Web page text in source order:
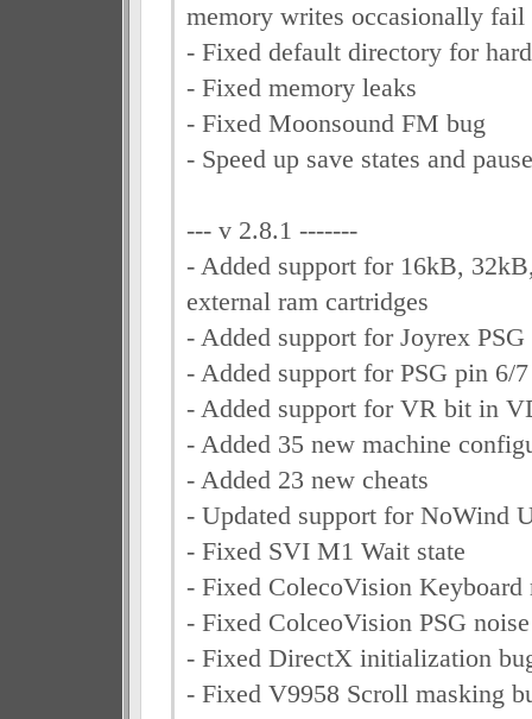
memory writes occasionally fail
- Fixed default directory for
- Fixed memory leaks
- Fixed Moonsound FM bug
- Speed up save states and
--- v 2.8.1 -------
- Added support for 16kB,
external ram cartridges
- Added support for Joyrex PSG
- Added support for PSG pin 6/
- Added support for VR bit in
- Added 35 new machine
- Added 23 new cheats
- Updated support for NoWind
- Fixed SVI M1 Wait state
- Fixed ColecoVision Keyboard
- Fixed ColceoVision PSG
- Fixed DirectX initialization
- Fixed V9958 Scroll masking